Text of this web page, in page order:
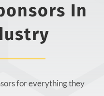
In
for everything they